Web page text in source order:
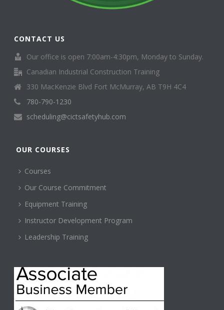
CONTACT US
Our office is open 7:00am-4:30pm, Monday to Sunday.
Canadian Industrial Construction Training
330 MacKenzie Blvd Fort McMurray, AB T9H 4C4
780-790-1230
scheduling@cictsafetyhub.com
OUR COURSES
Courses
Our Course Commitment
Equipment Training
Instructor Development Program
Leadership Training